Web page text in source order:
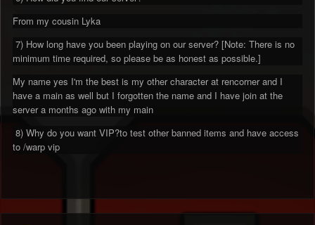
From my cousin Lyka
7) How long have you been playing on our server? [Note: There is no
minimum time required, so please be as honest as possible.]
My name yes I'm the best is my other character at rencorner and I
have a main as well but I forgotten the name and I have join at the
server a months ago with my main
8) Why do you want VIP?to test other banned items and have access
to /warp vip